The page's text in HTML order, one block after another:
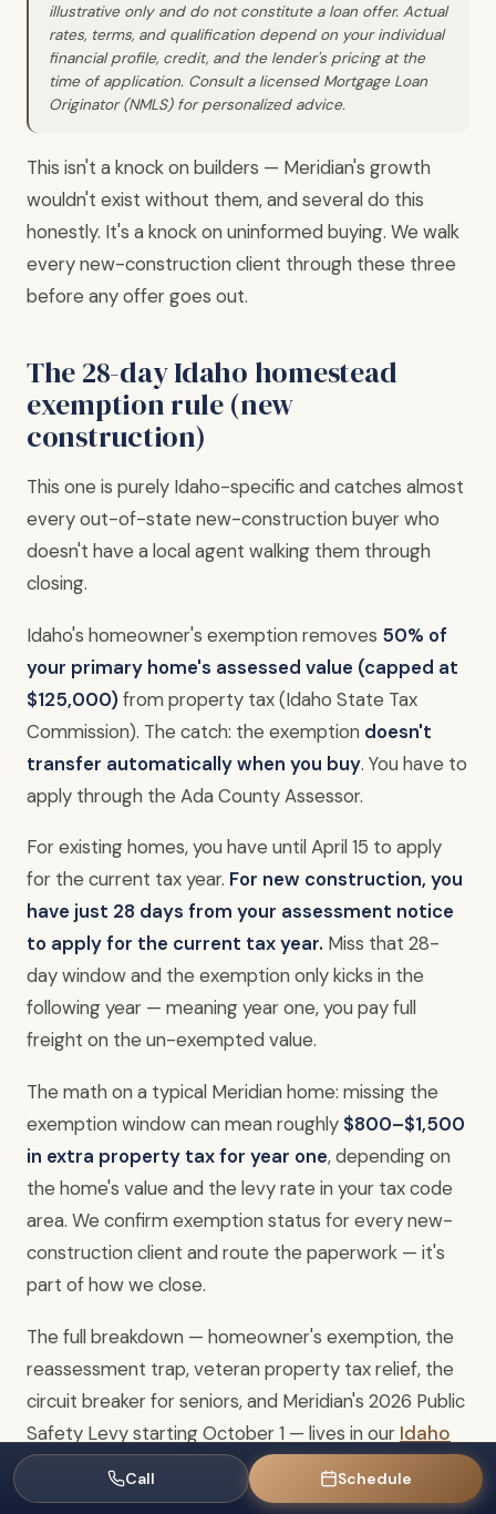
illustrative only and do not constitute a loan offer. Actual
rates, terms, and qualification depend on your individual
financial profile, credit, and the lender's pricing at the
time of application. Consult a licensed Mortgage Loan
Originator (NMLS) for personalized advice.
This isn't a knock on builders — Meridian's growth
wouldn't exist without them, and several do this
honestly. It's a knock on uninformed buying. We walk
every new-construction client through these three
before any offer goes out.
The 28-day Idaho homestead
exemption rule (new
construction)
This one is purely Idaho-specific and catches almost
every out-of-state new-construction buyer who
doesn't have a local agent walking them through
closing.
Idaho's homeowner's exemption removes 50% of
your primary home's assessed value (capped at
$125,000) from property tax (Idaho State Tax
Commission). The catch: the exemption doesn't
transfer automatically when you buy. You have to
apply through the Ada County Assessor.
For existing homes, you have until April 15 to apply
for the current tax year. For new construction, you
have just 28 days from your assessment notice
to apply for the current tax year. Miss that 28-
day window and the exemption only kicks in the
following year — meaning year one, you pay full
freight on the un-exempted value.
The math on a typical Meridian home: missing the
exemption window can mean roughly $800–$1,500
in extra property tax for year one, depending on
the home's value and the levy rate in your tax code
area. We confirm exemption status for every new-
construction client and route the paperwork — it's
part of how we close.
The full breakdown — homeowner's exemption, the
reassessment trap, veteran property tax relief, the
circuit breaker for seniors, and Meridian's 2026 Public
Safety Levy starting October 1 — lives in our Idaho
Property Tax Checklist. Pull that before you close.
Call Schedule